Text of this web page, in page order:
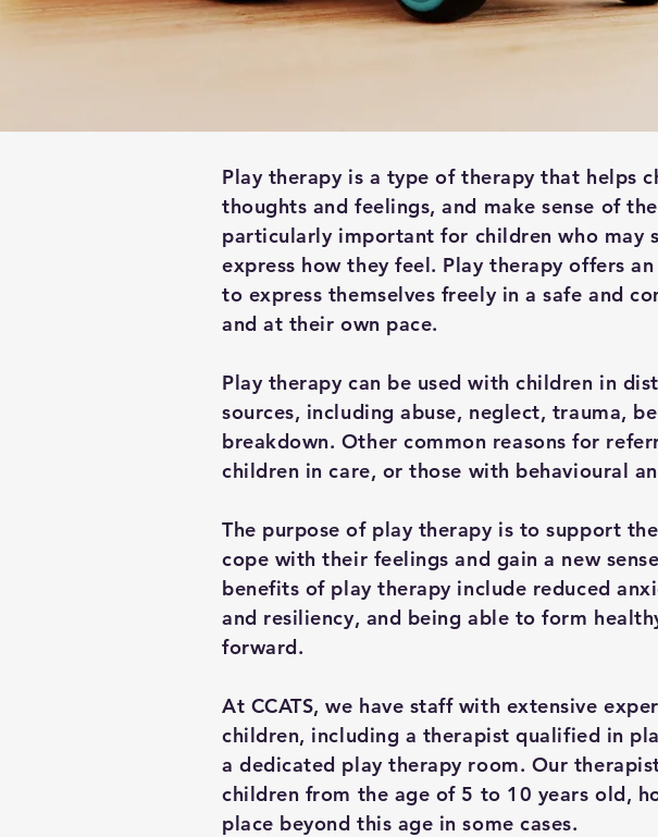
Play therapy is a type of therapy that helps
thoughts and feelings, and make sense of
particularly important for children who may
express how they feel. Play therapy offers
to express themselves freely in a safe and
and at their own pace.
Play therapy can be used with children in
sources, including abuse, neglect, trauma,
breakdown. Other common reasons for
children in care, or those with behavioural
The purpose of play therapy is to support
cope with their feelings and gain a new
benefits of play therapy include reduced
and resiliency, and being able to form
forward.
At CCATS, we have staff with extensive
children, including a therapist qualified in
a dedicated play therapy room. Our
children from the age of 5 to 10 years old,
place beyond this age in some cases.